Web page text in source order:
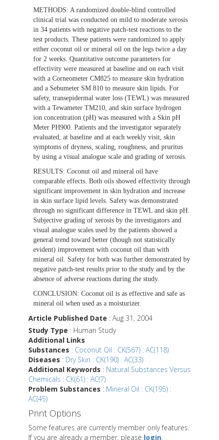
METHODS: A randomized double-blind controlled
clinical trial was conducted on mild to moderate xerosis
in 34 patients with negative patch-test reactions to the
test products. These patients were randomized to apply
either coconut oil or mineral oil on the legs twice a day
for 2 weeks. Quantitative outcome parameters for
effectivity were measured at baseline and on each visit
with a Corneometer CM825 to measure skin hydration
and a Sebumeter SM 810 to measure skin lipids. For
safety, transepidermal water loss (TEWL) was measured
with a Tewameter TM210, and skin surface hydrogen
ion concentration (pH) was measured with a Skin pH
Meter PH900. Patients and the investigator separately
evaluated, at baseline and at each weekly visit, skin
symptoms of dryness, scaling, roughness, and pruritus
by using a visual analogue scale and grading of xerosis.
RESULTS: Coconut oil and mineral oil have
comparable effects. Both oils showed effectivity through
significant improvement in skin hydration and increase
in skin surface lipid levels. Safety was demonstrated
through no significant difference in TEWL and skin pH.
Subjective grading of xerosis by the investigators and
visual analogue scales used by the patients showed a
general trend toward better (though not statistically
evident) improvement with coconut oil than with
mineral oil. Safety for both was further demonstrated by
negative patch-test results prior to the study and by the
absence of adverse reactions during the study.
CONCLUSION: Coconut oil is as effective and safe as
mineral oil when used as a moisturizer.
Article Published Date : Aug 31, 2004
Study Type : Human Study
Additional Links
Substances : Coconut Oil : CK(567) : AC(118)
Diseases : Dry Skin : CK(190) : AC(33)
Additional Keywords : Natural Substances Versus
Chemicals : CK(61) : AC(7)
Problem Substances : Mineral Oil : CK(195) :
AC(45)
Print Options
Some features are currently member only features.
If you are already a member, please login.